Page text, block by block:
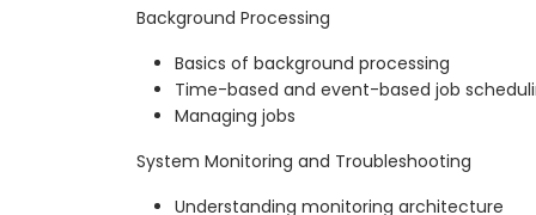
Background Processing
Basics of background processing
Time-based and event-based job
Managing jobs
System Monitoring and Troubleshooting
Understanding monitoring architecture